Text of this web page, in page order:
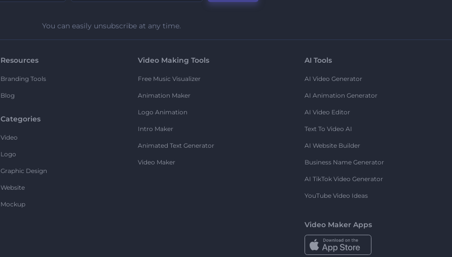
You can easily unsubscribe at any time.
Resources
Branding Tools
Blog
Categories
Video
Logo
Graphic Design
Website
Mockup
Video Making Tools
Free Music Visualizer
Animation Maker
Logo Animation
Intro Maker
Animated Text Generator
Video Maker
AI Tools
AI Video Generator
AI Animation Generator
AI Video Editor
Text To Video AI
AI Website Builder
Business Name Generator
AI TikTok Video Generator
YouTube Video Ideas
Video Maker Apps